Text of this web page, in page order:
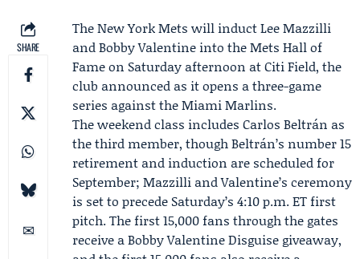
SHARE
TheNew York Mets will inductLee Mazzilli
andBobby Valentine into theMets Hall of
Fameon Saturday afternoon at Citi Field, the
club announced as it opens a three-game
series against theMiami Marlins.
The weekend class includes Carlos Beltrán as
the third member, though Beltrán’s number 15
retirement and induction are scheduled for
September; Mazzilli and Valentine’s ceremony
is set to precede Saturday’s 4:10 p.m. ET first
pitch. The first 15,000 fans through the gates
receive a Bobby Valentine Disguise giveaway,